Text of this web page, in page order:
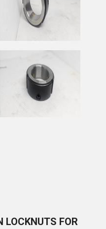
LOCKNUTS FOR